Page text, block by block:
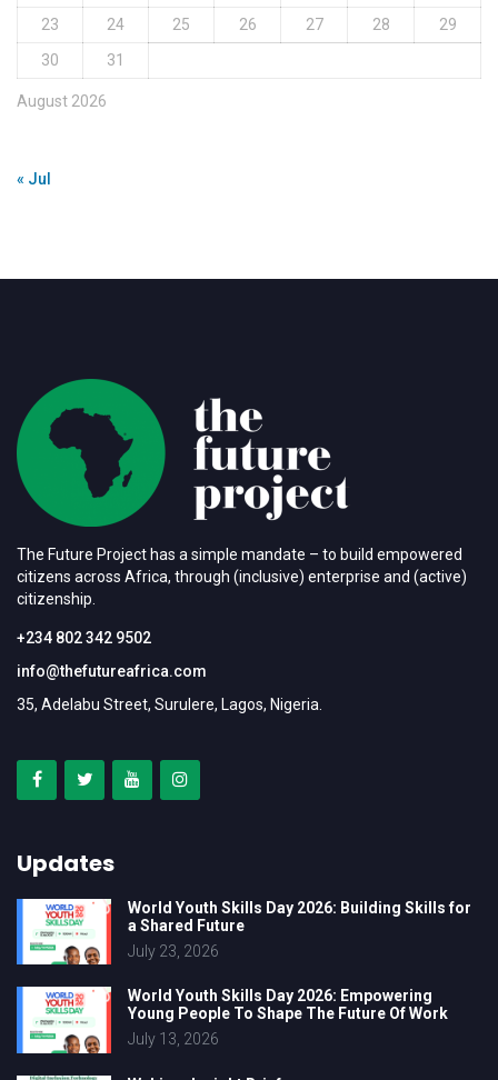
August 2026
23
24 25 26 27 28
29
30
31
« Jul
The Future Project has a simple mandate – to build empowered
citizens across Africa, through (inclusive) enterprise and (active)
citizenship.
+234 802 342 9502
info@thefutureafrica.com
35, Adelabu Street, Surulere, Lagos, Nigeria.
Updates
World Youth Skills Day 2026: Building Skills for
a Shared Future
July 23, 2026
World Youth Skills Day 2026: Empowering
Young People To Shape The Future Of Work
July 13, 2026